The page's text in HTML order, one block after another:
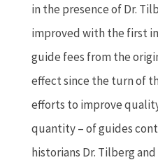
in the presence of Dr.
improved with the first
guide fees from the
effect since the turn of
efforts to improve
quantity – of guides
historians Dr. Tilberg and